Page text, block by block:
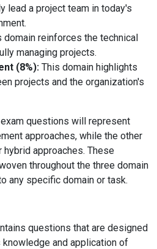
lead a project team in today's
domain reinforces the technical
managing projects.
(8%): This domain highlights
projects and the organization's
questions will represent
approaches, while the other
approaches. These
throughout the three domain
any specific domain or task.
questions that are designed
and application of